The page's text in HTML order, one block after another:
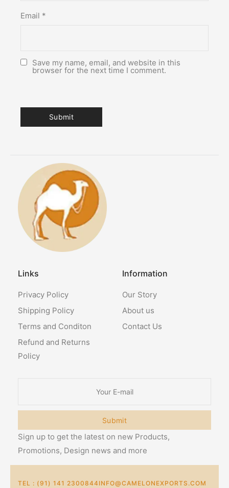
Email *
Save my name, email, and website in this
browser for the next time I comment.
Links
Privacy Policy
Shipping Policy
Terms and Conditon
Refund and Returns
Policy
Information
Our Story
About us
Contact Us
Submit
Sign up to get the latest on new Products,
Promotions, Design news and more
TEL : (91) 141 2300844INFO@CAMELONEXPORTS.COM